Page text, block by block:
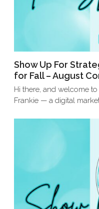
Show Up For
for Fall – August
Hi there, and welcome to
Frankie — a digital